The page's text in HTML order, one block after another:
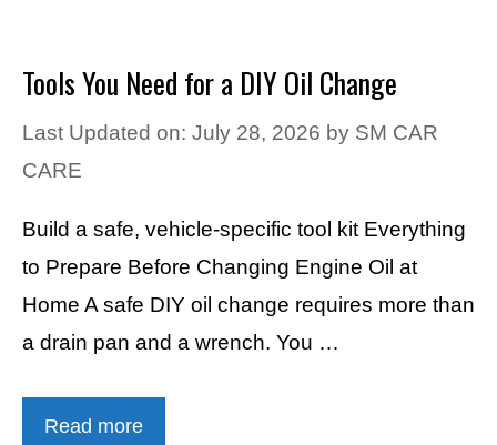
Tools You Need for a DIY Oil Change
Last Updated on: July 28, 2026 by SM CAR
CARE
Build a safe, vehicle-specific tool kit Everything
to Prepare Before Changing Engine Oil at
Home A safe DIY oil change requires more than
a drain pan and a wrench. You …
Read more